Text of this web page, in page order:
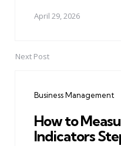
April 29, 2026
Next Post
Business Management
How to
Indicators